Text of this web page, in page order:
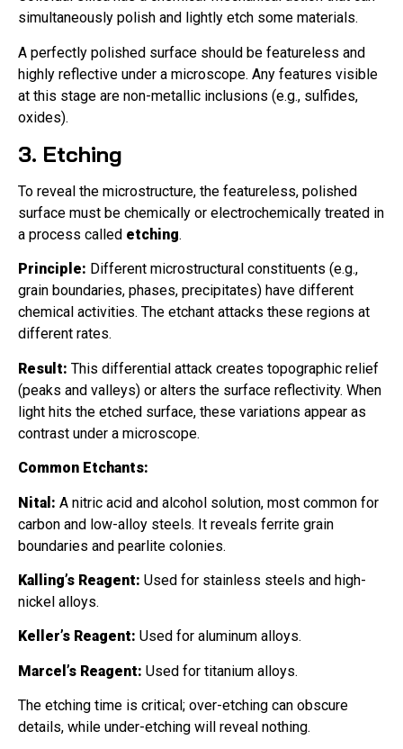
simultaneously polish and lightly etch some materials.
A perfectly polished surface should be featureless and
highly reflective under a microscope. Any features visible
at this stage are non-metallic inclusions (e.g., sulfides,
oxides).
3. Etching
To reveal the microstructure, the featureless, polished
surface must be chemically or electrochemically treated in
a process called etching.
Principle: Different microstructural constituents (e.g.,
grain boundaries, phases, precipitates) have different
chemical activities. The etchant attacks these regions at
different rates.
Result: This differential attack creates topographic relief
(peaks and valleys) or alters the surface reflectivity. When
light hits the etched surface, these variations appear as
contrast under a microscope.
Common Etchants:
Nital: A nitric acid and alcohol solution, most common for
carbon and low-alloy steels. It reveals ferrite grain
boundaries and pearlite colonies.
Kalling’s Reagent: Used for stainless steels and high-
nickel alloys.
Keller’s Reagent: Used for aluminum alloys.
Marcel’s Reagent: Used for titanium alloys.
The etching time is critical; over-etching can obscure
details, while under-etching will reveal nothing.